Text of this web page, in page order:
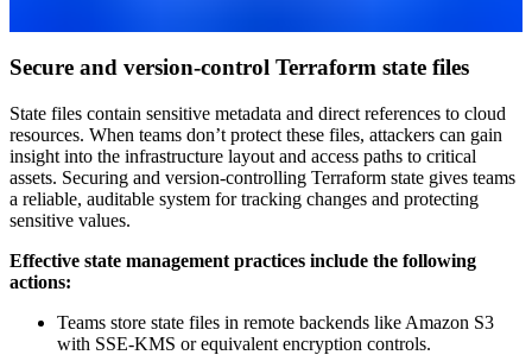
Secure and version-control Terraform state files
State files contain sensitive metadata and direct references to cloud
resources. When teams don’t protect these files, attackers can gain
insight into the infrastructure layout and access paths to critical
assets. Securing and version-controlling Terraform state gives teams
a reliable, auditable system for tracking changes and protecting
sensitive values.
Effective state management practices include the following
actions:
Teams store state files in remote backends like Amazon S3
with SSE-KMS or equivalent encryption controls.